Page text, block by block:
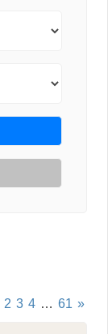
2 3 4 … 61 »